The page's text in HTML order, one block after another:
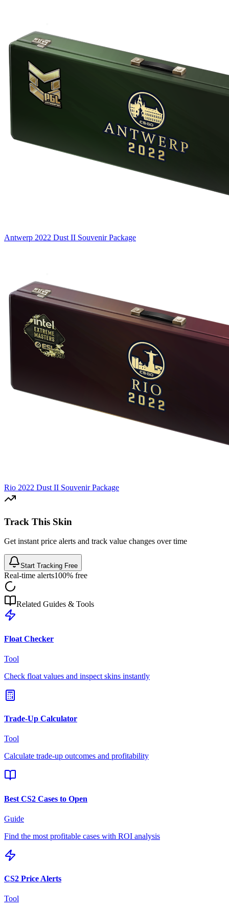
Antwerp 2022 Dust II Souvenir Package
Rio 2022 Dust II Souvenir Package
Track This Skin
Get instant price alerts and track value changes over time
Start Tracking Free
Real-time alerts100% free
Related Guides & Tools
Float Checker
Tool
Check float values and inspect skins instantly
Trade-Up Calculator
Tool
Calculate trade-up outcomes and profitability
Best CS2 Cases to Open
Guide
Find the most profitable cases with ROI analysis
CS2 Price Alerts
Tool